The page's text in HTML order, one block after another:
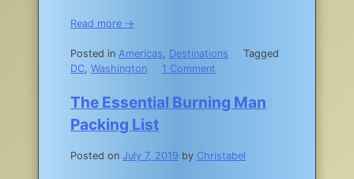
Read more →
Posted in Americas, Destinations
Tagged
DC, Washington 1 Comment
DC
Travel
Unique
The Essential Burning Man
Packing List
Posted on July 7, 2019 by Christabel